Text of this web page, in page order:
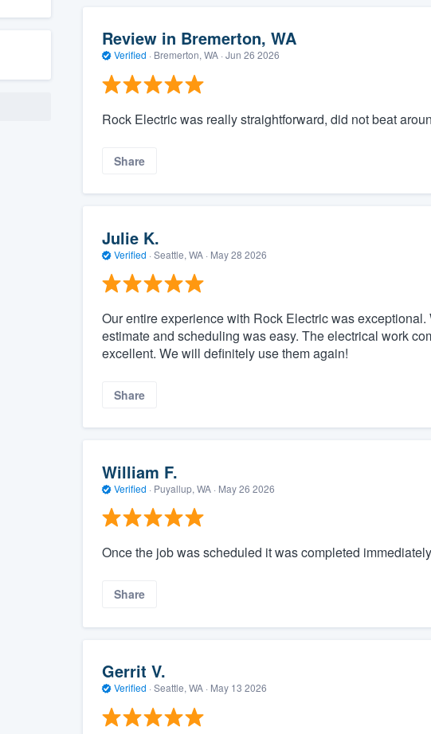
Review in Bremerton, WA
Verified · Bremerton, WA · Jun 26 2026
Rock Electric was really straightforward, did not beat
Share
Julie K.
Verified · Seattle, WA · May 28 2026
Our entire experience with Rock Electric was
estimate and scheduling was easy. The electrical work
excellent. We will definitely use them again!
Share
William F.
Verified · Puyallup, WA · May 26 2026
Once the job was scheduled it was completed
Share
Gerrit V.
Verified · Seattle, WA · May 13 2026